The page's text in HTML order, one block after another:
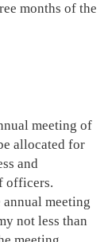
months of the
meeting of
allocated for
and
officers.
meeting
not less than